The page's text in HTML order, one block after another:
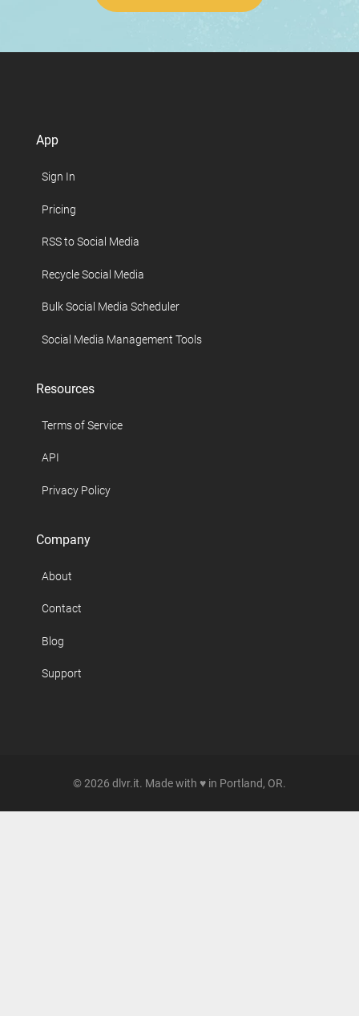
App
Sign In
Pricing
RSS to Social Media
Recycle Social Media
Bulk Social Media Scheduler
Social Media Management Tools
Resources
Terms of Service
API
Privacy Policy
Company
About
Contact
Blog
Support
© 2026 dlvr.it. Made with ♥ in Portland, OR.